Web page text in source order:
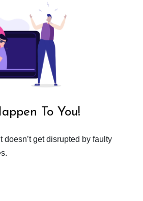
To You!
doesn’t get disrupted by faulty